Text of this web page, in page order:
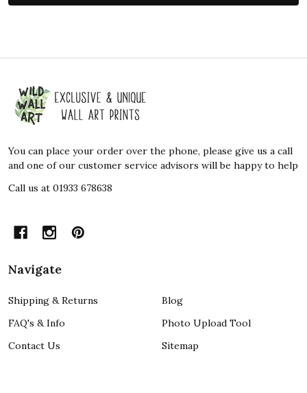
Footer
Start
You can place your order over the phone, please give us a call
and one of our customer service advisors will be happy to help
Call us at 01933 678638
Navigate
Shipping & Returns
FAQ's & Info
Contact Us
Blog
Photo Upload Tool
Sitemap